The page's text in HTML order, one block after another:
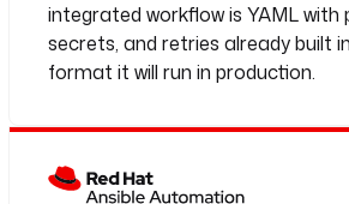
integrated workflow is YAML with
secrets, and retries already built
format it will run in production.